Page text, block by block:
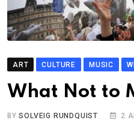
ART CULTURE MUSIC
What Not to
BYSOLVEIG RUNDQUIST 2